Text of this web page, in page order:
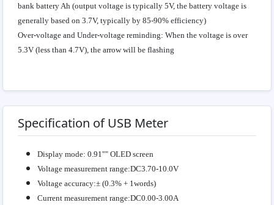
bank battery Ah (output voltage is typically 5V, the battery voltage is
generally based on 3.7V, typically by 85-90% efficiency)
Over-voltage and Under-voltage reminding: When the voltage is over
5.3V (less than 4.7V), the arrow will be flashing
Specification of USB Meter
Display mode: 0.91"" OLED screen
Voltage measurement range:DC3.70-10.0V
Voltage accuracy:± (0.3% + 1words)
Current measurement range:DC0.00-3.00A